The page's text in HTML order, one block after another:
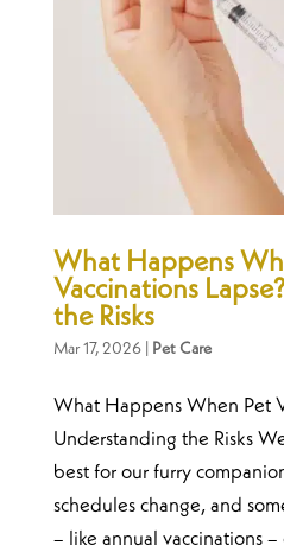
What Happens
Vaccinations
the Risks
Mar 17, 2026| Pet Care
What Happens When Pet
Understanding the Risks
best for our furry
schedules change, and
– like annual vaccinations